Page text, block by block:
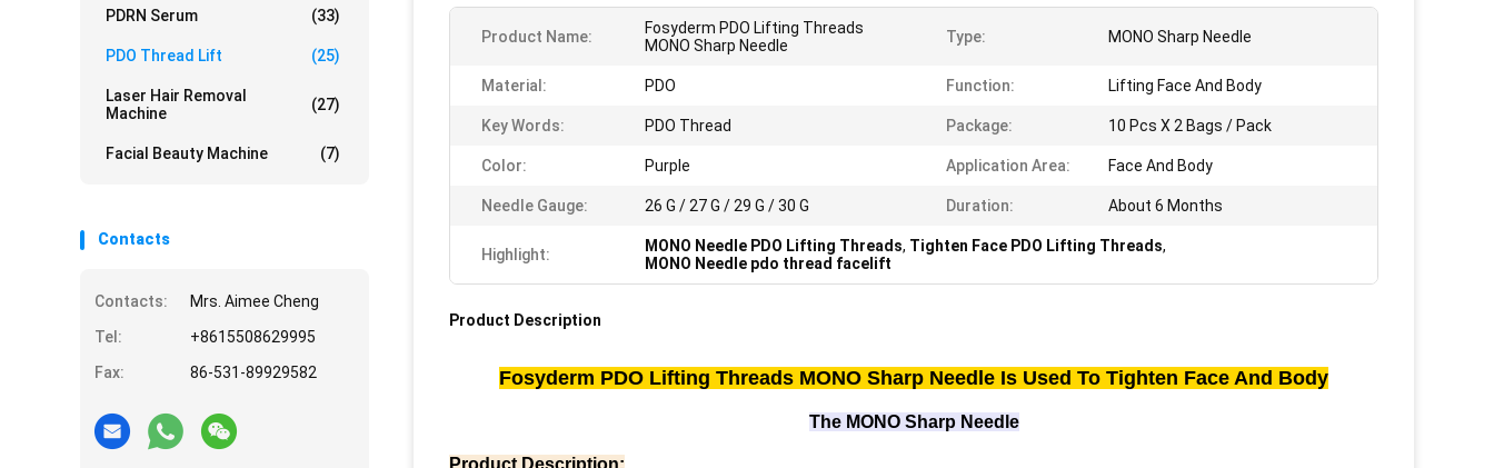
PDRN Serum (33)
PDO Thread Lift (25)
Laser Hair Removal
Machine
(27)
Facial Beauty Machine (7)
Contacts
Contacts:
Mrs. Aimee Cheng
Tel:
+8615508629995
Fax:
86-531-89929582
Product Name:
Fosyderm PDO Lifting Threads
MONO Sharp Needle
Type: MONO Sharp Needle
Material: PDO Function: Lifting Face And Body
Key Words: PDO Thread Package: 10 Pcs X 2 Bags / Pack
Color: Purple Application Area: Face And Body
Needle Gauge: 26 G / 27 G / 29 G / 30 G Duration: About 6 Months
Highlight: MONO Needle PDO Lifting Threads, Tighten Face PDO Lifting Threads,
MONO Needle pdo thread facelift
Product Description
Fosyderm PDO Lifting Threads MONO Sharp Needle Is Used To Tighten Face And Body
The MONO Sharp Needle
Product Description: